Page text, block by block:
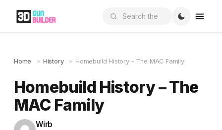
Home » History » Homebuild History – The MAC Family
Homebuild History – The
MAC Family
Wirb